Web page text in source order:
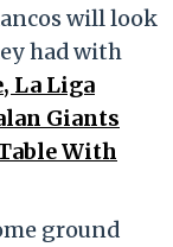
will look
had with
La Liga
Giants
With
ground